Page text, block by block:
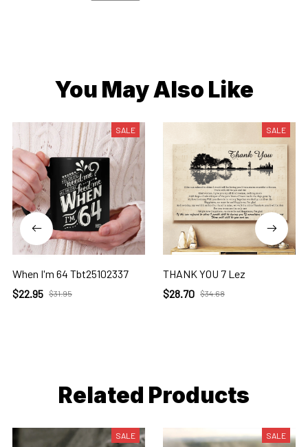
You May Also Like
SALE
When I'm 64 Tbt25102337
$22.95 $31.95
SALE
THANK YOU 7 Lez
$28.70 $34.68
Related Products
SALE SALE